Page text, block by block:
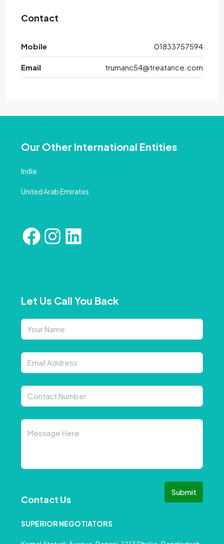
Contact
Mobile 01833757594
Email trumanc54@treatance.com
Our Other International Entities
India
United Arab Emirates
Let Us Call You Back
Submit
Contact Us
SUPERIOR NEGOTIATORS